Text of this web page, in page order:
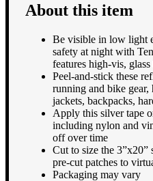
About this item
Be visible in low light
safety at night with
features high-vis,
Peel-and-stick these
running and bike gear,
jackets, backpacks,
Apply this silver tape
including nylon and
off over time
Cut to size the
pre-cut patches to
Packaging may vary